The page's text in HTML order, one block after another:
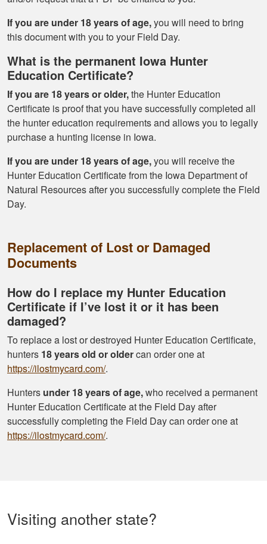
If you are under 18 years of age,you will need to bring
this document with you to your Field Day.
What is the permanent Iowa Hunter
Education Certificate?
If you are 18 years or older,the Hunter Education
Certificate is proof that you have successfully completed all
the hunter education requirements and allows you to legally
purchase a hunting license in Iowa.
If you are under 18 years of age,you will receive the
Hunter Education Certificate from the Iowa Department of
Natural Resources after you successfully complete the Field
Day.
Replacement of Lost or Damaged
Documents
How do I replace my Hunter Education
Certificate if I’ve lost it or it has been
damaged?
To replace a lost or destroyed Hunter Education Certificate,
hunters 18 years old or oldercan order one at
https://ilostmycard.com/.
Hunters under 18 years of age,who received a permanent
Hunter Education Certificate at the Field Day after
successfully completing the Field Day can order one at
https://ilostmycard.com/.
Visiting another state?